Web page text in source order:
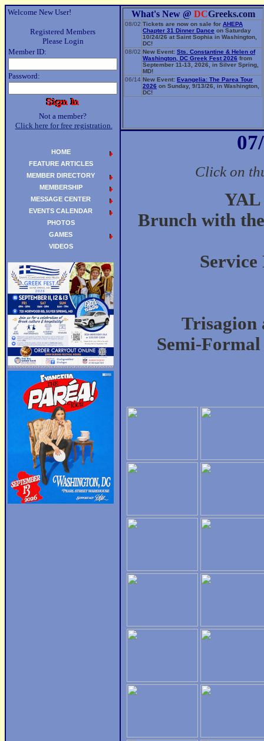
Welcome New User!
Registered Members
Please Login
Member ID:
Password:
Not a member?
Click here for free registration.
What's New @ DCGreeks.com
08/02 Tickets are now on sale for AHEPA
Chapter 31 Dinner Dance on Saturday
10/24/26 at Saint Sophia in Washington,
DC!
08/02 New Event: Sts. Constantine & Helen of
Washington, DC Greek Fest 2026 from
September 11-13, 2026, in Silver Spring,
MD!
06/14 New Event: Evangelia: The Parea Tour
2026 on Sunday, 9/13/26, in Washington,
DC!
Click on
YAL
Brunch with
Trisagion
Semi-
HOME
FEATURE ARTICLES
MEMBER DIRECTORY
MEMBERSHIP
MESSAGE CENTER
EVENTS CALENDAR
PHOTOS
GAMES
VIDEOS